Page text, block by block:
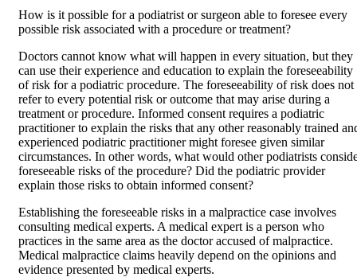
How is it possible for a podiatrist or surgeon able to foresee every
possible risk associated with a procedure or treatment?
Doctors cannot know what will happen in every situation, but they
can use their experience and education to explain the foreseeability
of risk for a podiatric procedure. The foreseeability of risk does not
refer to every potential risk or outcome that may arise during a
treatment or procedure. Informed consent requires a podiatric
practitioner to explain the risks that any other reasonably trained
experienced podiatric practitioner might foresee given similar
circumstances. In other words, what would other podiatrists
foreseeable risks of the procedure? Did the podiatric provider
explain those risks to obtain informed consent?
Establishing the foreseeable risks in a malpractice case involves
consulting medical experts. A medical expert is a person who
practices in the same area as the doctor accused of malpractice.
Medical malpractice claims heavily depend on the opinions and
evidence presented by medical experts.